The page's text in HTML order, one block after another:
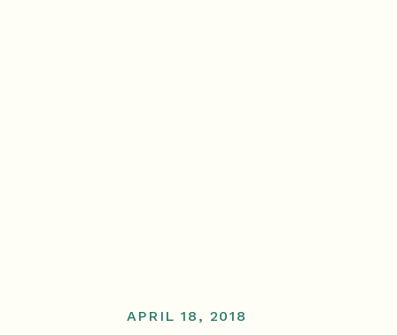
APRIL 18, 2018